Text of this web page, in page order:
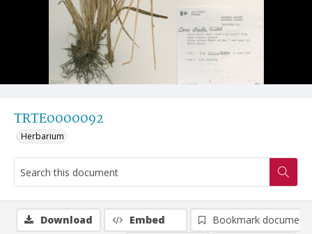
TRTE0000092
Herbarium
Download Embed
Bookmark document